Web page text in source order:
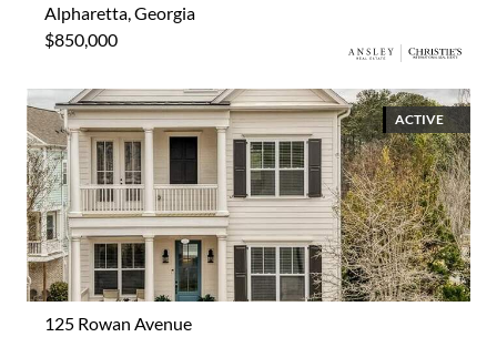
Alpharetta, Georgia
$850,000
ACTIVE
125 Rowan Avenue